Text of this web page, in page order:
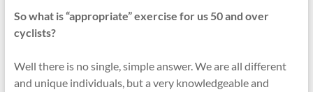
So what is “appropriate” exercise for us 50 and over
cyclists?
Well there is no single, simple answer. We are all different
and unique individuals, but a very knowledgeable and